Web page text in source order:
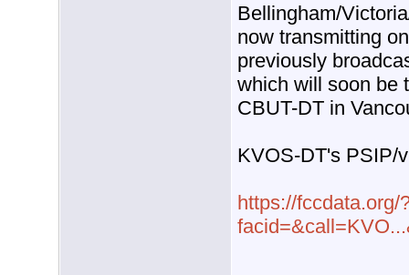
Bellingham/
now transmitting
previously
which will soon be
CBUT-DT in
KVOS-DT's PSIP/
https://fccdata.org/